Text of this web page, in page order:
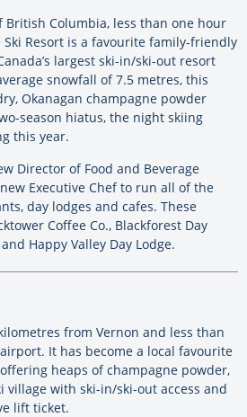
Columbia, less than one hour
Resort is a favourite family-friendly
largest ski-in/ski-out resort
snowfall of 7.5 metres, this
Okanagan champagne powder
season hiatus, the night skiing
this year.
Director of Food and Beverage
Executive Chef to run all of the
day lodges and cafes. These
Coffee Co., Blackforest Day
Happy Valley Day Lodge.
from Vernon and less than
It has become a local favourite
heaps of champagne powder,
village with ski-in/ski-out access and
lift ticket.